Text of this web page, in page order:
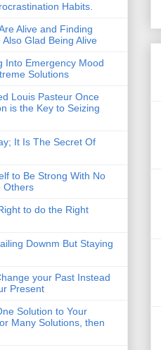
Habits.
Alive and Finding
Glad Being Alive
Into Emergency Mood
Solutions
Louis Pasteur Once
is the Key to Seizing
It Is The Secret Of
to Be Strong With No
Others
to do the Right
Downm But Staying
your Past Instead
Present
Solution to Your
Many Solutions, then